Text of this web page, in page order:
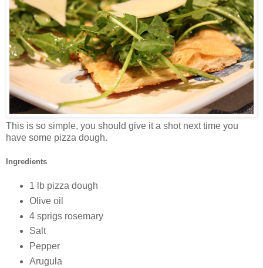
This is so simple, you should give it a shot next time you
have some pizza dough.
Ingredients
1 lb pizza dough
Olive oil
4 sprigs rosemary
Salt
Pepper
Arugula